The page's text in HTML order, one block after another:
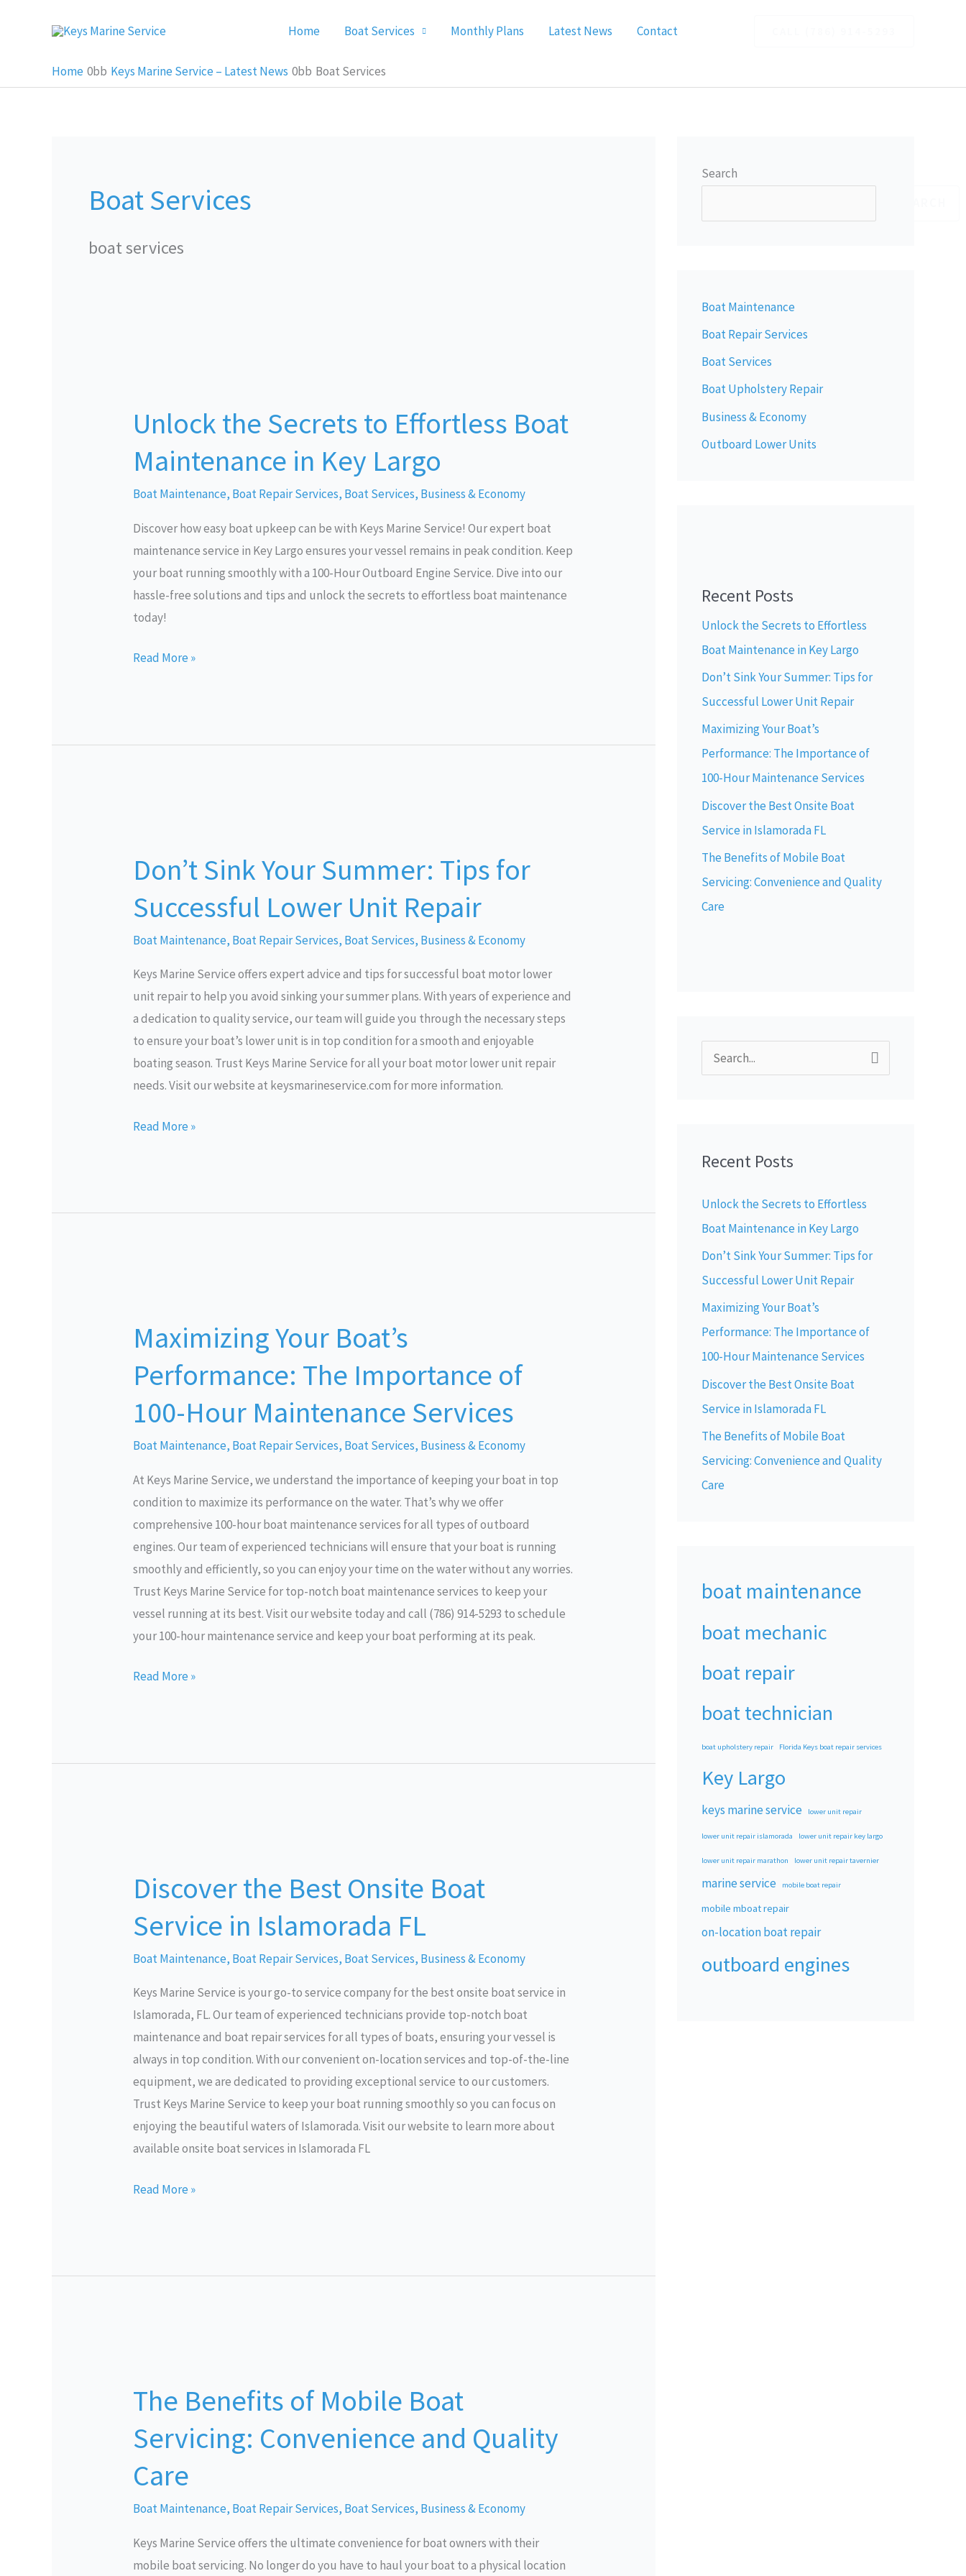
Home Boat Services Monthly Plans Latest News Contact
Home Keys Marine Service – Latest News Boat Services
Boat Services
boat services
Unlock the Secrets to Effortless Boat
Maintenance in Key Largo
Boat Maintenance, Boat Repair Services, Boat Services, Business & Economy
Discover how easy boat upkeep can be with Keys Marine Service! Our expert boat
maintenance service in Key Largo ensures your vessel remains in peak condition. Keep
your boat running smoothly with a 100-Hour Outboard Engine Service. Dive into our
hassle-free solutions and tips and unlock the secrets to effortless boat maintenance
today!
Secrets
Effortless
Boat
in
Key
Largo
Read More »
Don’t Sink Your Summer: Tips for
Successful Lower Unit Repair
Boat Maintenance, Boat Repair Services, Boat Services, Business & Economy
Keys Marine Service offers expert advice and tips for successful boat motor lower
unit repair to help you avoid sinking your summer plans. With years of experience and
a dedication to quality service, our team will guide you through the necessary steps
to ensure your boat’s lower unit is in top condition for a smooth and enjoyable
boating season. Trust Keys Marine Service for all your boat motor lower unit repair
needs. Visit our website at keysmarineservice.com for more information.
Your
Tips
Lower
Unit
Repair
Read More »
Maximizing Your Boat’s
Performance: The Importance of
100-Hour Maintenance Services
Boat Maintenance, Boat Repair Services, Boat Services, Business & Economy
At Keys Marine Service, we understand the importance of keeping your boat in top
condition to maximize its performance on the water. That’s why we offer
comprehensive 100-hour boat maintenance services for all types of outboard
engines. Our team of experienced technicians will ensure that your boat is running
smoothly and efficiently, so you can enjoy your time on the water without any worries.
Trust Keys Marine Service for top-notch boat maintenance services to keep your
vessel running at its best. Visit our website today and call (786) 914-5293 to schedule
your 100-hour maintenance service and keep your boat performing at its peak.
Boat’s
The
Importance
of
100-
Maintenance
Services
Read More »
Discover the Best Onsite Boat
Service in Islamorada FL
Boat Maintenance, Boat Repair Services, Boat Services, Business & Economy
Keys Marine Service is your go-to service company for the best onsite boat service in
Islamorada, FL. Our team of experienced technicians provide top-notch boat
maintenance and boat repair services for all types of boats, ensuring your vessel is
always in top condition. With our convenient on-location services and top-of-the-line
equipment, we are dedicated to providing exceptional service to our customers.
Trust Keys Marine Service to keep your boat running smoothly so you can focus on
enjoying the beautiful waters of Islamorada. Visit our website to learn more about
available onsite boat services in Islamorada FL
Best
Boat
Islamorada
FL
Read More »
The Benefits of Mobile Boat
Servicing: Convenience and Quality
Care
Boat Maintenance, Boat Repair Services, Boat Services, Business & Economy
Keys Marine Service offers the ultimate convenience for boat owners with their
mobile boat servicing. No longer do you have to haul your boat to a physical location
of
Boat
Servicing:
Convenience
and
Care
Search
Boat Maintenance
Boat Repair Services
Boat Services
Boat Upholstery Repair
Business & Economy
Outboard Lower Units
Recent Posts
Unlock the Secrets to Effortless
Boat Maintenance in Key Largo
Don’t Sink Your Summer: Tips for
Successful Lower Unit Repair
Maximizing Your Boat’s
Performance: The Importance of
100-Hour Maintenance Services
Discover the Best Onsite Boat
Service in Islamorada FL
The Benefits of Mobile Boat
Servicing: Convenience and Quality
Care
c
f
o
r
:
Recent Posts
Unlock the Secrets to Effortless
Boat Maintenance in Key Largo
Don’t Sink Your Summer: Tips for
Successful Lower Unit Repair
Maximizing Your Boat’s
Performance: The Importance of
100-Hour Maintenance Services
Discover the Best Onsite Boat
Service in Islamorada FL
The Benefits of Mobile Boat
Servicing: Convenience and Quality
Care
boat maintenance
boat mechanic
boat repair
boat technician
boat upholstery repair Florida Keys boat repair services
Key Largo
keys marine service lower unit repair
lower unit repair islamorada lower unit repair key largo
lower unit repair marathon lower unit repair tavernier
marine service mobile boat repair
mobile mboat repair
on-location boat repair
outboard engines